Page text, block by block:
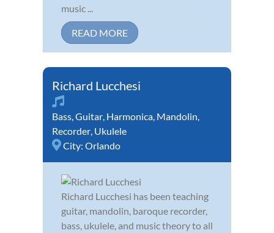
music ...
READ MORE
Richard Lucchesi
Bass,Guitar, Harmonica, Mandolin,
Recorder, Ukulele
City: Orlando
Richard Lucchesi has been teaching
guitar, mandolin, baroque recorder,
bass, ukulele, and music theory to all